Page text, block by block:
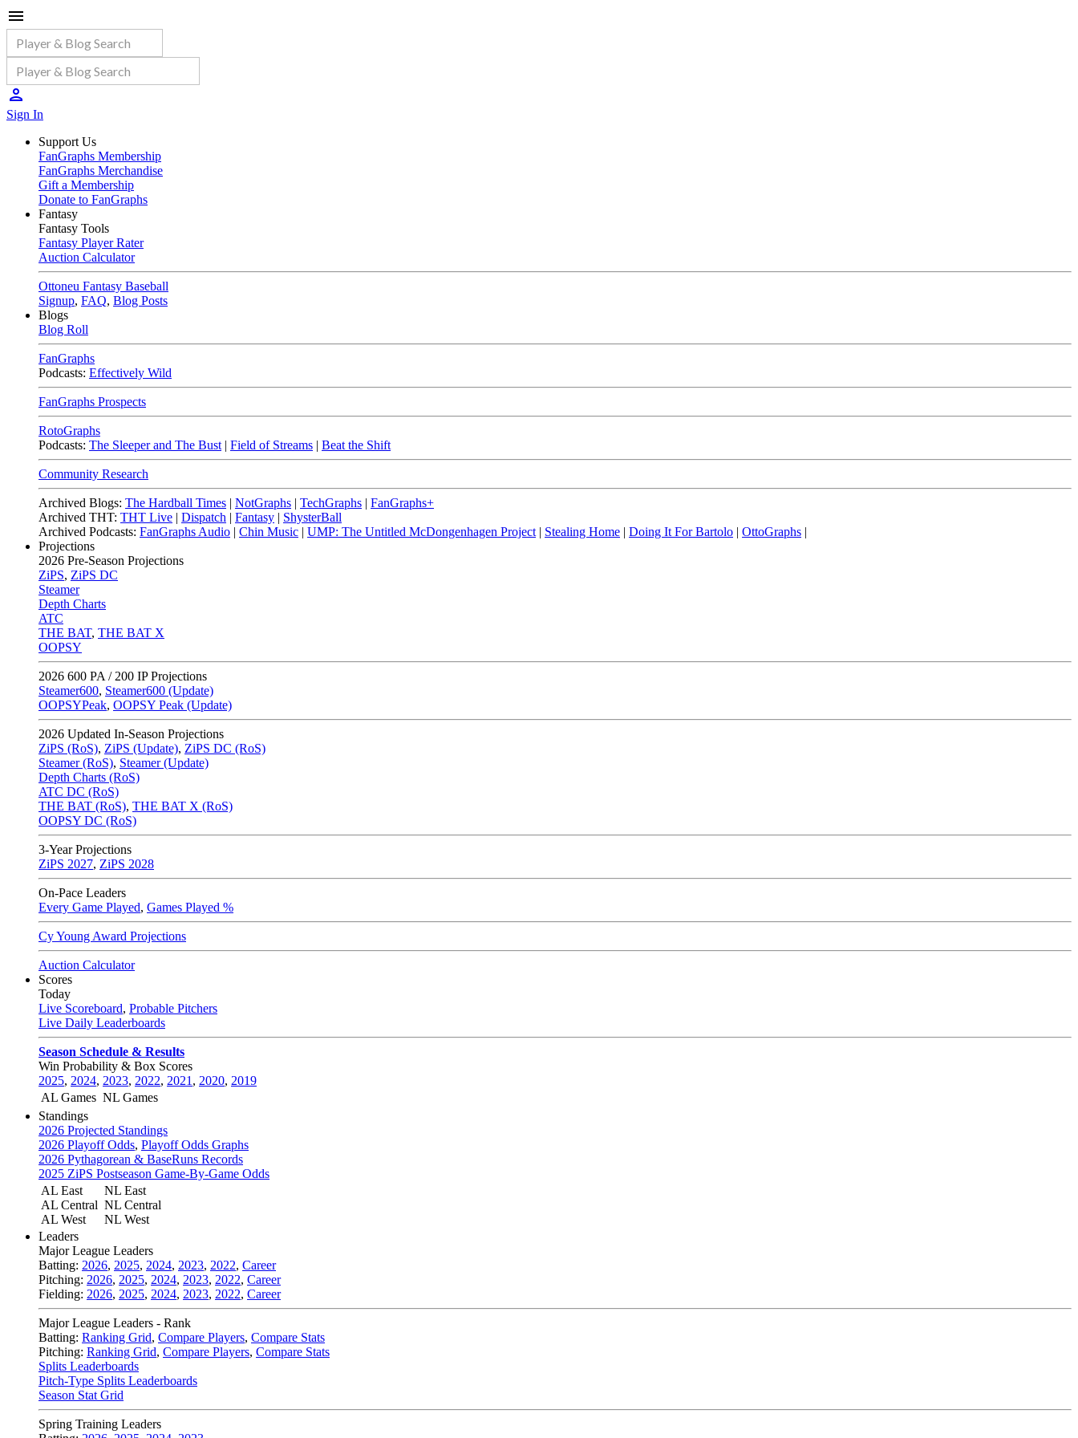
Sign In
Support Us
FanGraphs Membership
FanGraphs Merchandise
Gift a Membership
Donate to FanGraphs
Fantasy
Fantasy Tools
Fantasy Player Rater
Auction Calculator
Ottoneu Fantasy Baseball
Signup, FAQ, Blog Posts
Blogs
Blog Roll
FanGraphs
Podcasts: Effectively Wild
FanGraphs Prospects
RotoGraphs
Podcasts: The Sleeper and The Bust | Field of Streams | Beat the Shift
Community Research
Archived Blogs: The Hardball Times | NotGraphs | TechGraphs | FanGraphs+
Archived THT: THT Live | Dispatch | Fantasy | ShysterBall
Archived Podcasts: FanGraphs Audio | Chin Music | UMP: The Untitled McDongenhagen Project | Stealing Home | Doing It For Bartolo | OttoGraphs |
Projections
2026 Pre-Season Projections
ZiPS, ZiPS DC
Steamer
Depth Charts
ATC
THE BAT, THE BAT X
OOPSY
2026 600 PA / 200 IP Projections
Steamer600, Steamer600 (Update)
OOPSYPeak, OOPSY Peak (Update)
2026 Updated In-Season Projections
ZiPS (RoS), ZiPS (Update), ZiPS DC (RoS)
Steamer (RoS), Steamer (Update)
Depth Charts (RoS)
ATC DC (RoS)
THE BAT (RoS), THE BAT X (RoS)
OOPSY DC (RoS)
3-Year Projections
ZiPS 2027, ZiPS 2028
On-Pace Leaders
Every Game Played, Games Played %
Cy Young Award Projections
Auction Calculator
Scores
Today
Live Scoreboard, Probable Pitchers
Live Daily Leaderboards
Season Schedule & Results
Win Probability & Box Scores
2025, 2024, 2023, 2022, 2021 , 2020, 2019
AL Games NL Games
Standings
2026 Projected Standings
2026 Playoff Odds, Playoff Odds Graphs
2026 Pythagorean & BaseRuns Records
2025 ZiPS Postseason Game-By-Game Odds
AL East
AL Central
AL West
NL East
NL Central
NL West
Leaders
Major League Leaders
Batting: 2026, 2025, 2024, 2023, 2022, Career
Pitching: 2026, 2025, 2024, 2023, 2022, Career
Fielding: 2026, 2025, 2024, 2023, 2022, Career
Major League Leaders - Rank
Batting: Ranking Grid, Compare Players, Compare Stats
Pitching: Ranking Grid, Compare Players, Compare Stats
Splits Leaderboards
Pitch-Type Splits Leaderboards
Season Stat Grid
Spring Training Leaders